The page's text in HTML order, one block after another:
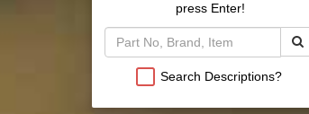
press Enter!
Search Descriptions?